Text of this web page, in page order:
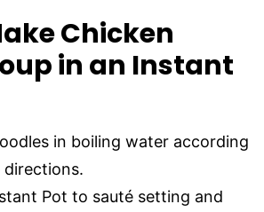
Chicken
in an Instant
in boiling water according
Pot to sauté setting and